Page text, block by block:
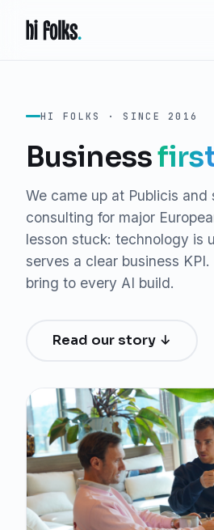
HI FOLKS · SINCE 2016
Business
We came up at Publicis and
consulting for major
lesson stuck: technology is
serves a clear business
bring to every AI build.
Read our story ↓